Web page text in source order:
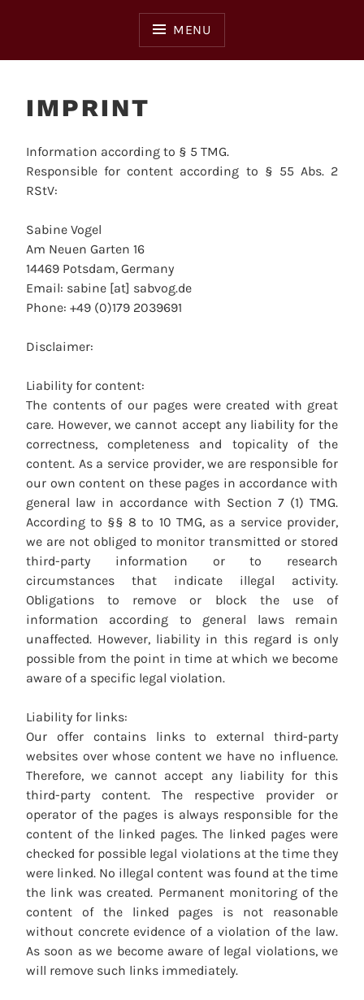
MENU
IMPRINT
Information according to § 5 TMG.
Responsible for content according to § 55 Abs. 2
RStV:
Sabine Vogel
Am Neuen Garten 16
14469 Potsdam, Germany
Email: sabine [at] sabvog.de
Phone: +49 (0)179 2039691
Disclaimer:
Liability for content:
The contents of our pages were created with great
care. However, we cannot accept any liability for the
correctness, completeness and topicality of the
content. As a service provider, we are responsible for
our own content on these pages in accordance with
general law in accordance with Section 7 (1) TMG.
According to §§ 8 to 10 TMG, as a service provider,
we are not obliged to monitor transmitted or stored
third-party information or to research
circumstances that indicate illegal activity.
Obligations to remove or block the use of
information according to general laws remain
unaffected. However, liability in this regard is only
possible from the point in time at which we become
aware of a specific legal violation.
Liability for links:
Our offer contains links to external third-party
websites over whose content we have no influence.
Therefore, we cannot accept any liability for this
third-party content. The respective provider or
operator of the pages is always responsible for the
content of the linked pages. The linked pages were
checked for possible legal violations at the time they
were linked. No illegal content was found at the time
the link was created. Permanent monitoring of the
content of the linked pages is not reasonable
without concrete evidence of a violation of the law.
As soon as we become aware of legal violations, we
will remove such links immediately.